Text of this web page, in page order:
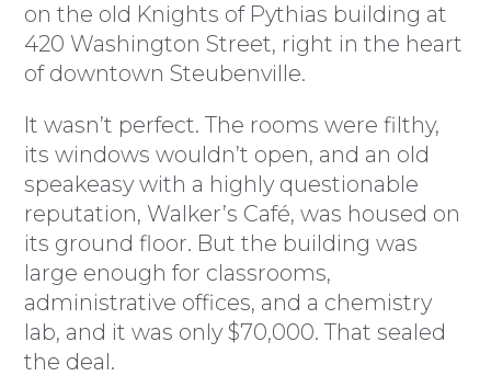
on the old Knights of Pythias building at
420 Washington Street, right in the heart
of downtown Steubenville.
It wasn’t perfect. The rooms were filthy,
its windows wouldn’t open, and an old
speakeasy with a highly questionable
reputation, Walker’s Café, was housed on
its ground floor. But the building was
large enough for classrooms,
administrative offices, and a chemistry
lab, and it was only $70,000. That sealed
the deal.